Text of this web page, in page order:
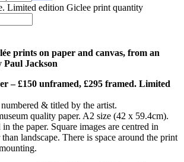
Limited edition Giclee print quantity
prints on paper and canvas, from an
Jackson
– £150 unframed, £295 framed. Limited
& titled by the artist.
quality paper. A2 size (42 x 59.4cm).
the paper. Square images are centred in
landscape. There is space around the print